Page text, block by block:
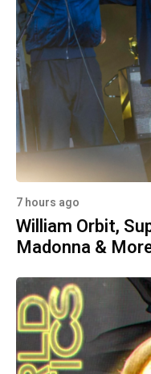
7 hours ago
William Orbit,
Madonna &